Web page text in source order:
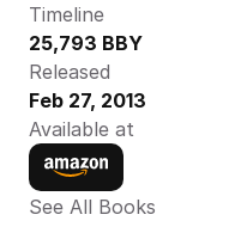
Timeline
25,793 BBY
Released
Feb 27, 2013
Available at
See All Books